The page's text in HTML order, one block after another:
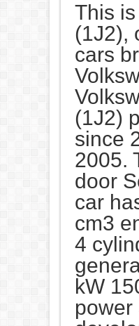
This
(1J2),
cars
(1J2)
since
2005.
door
car
cm3
4
kW
power